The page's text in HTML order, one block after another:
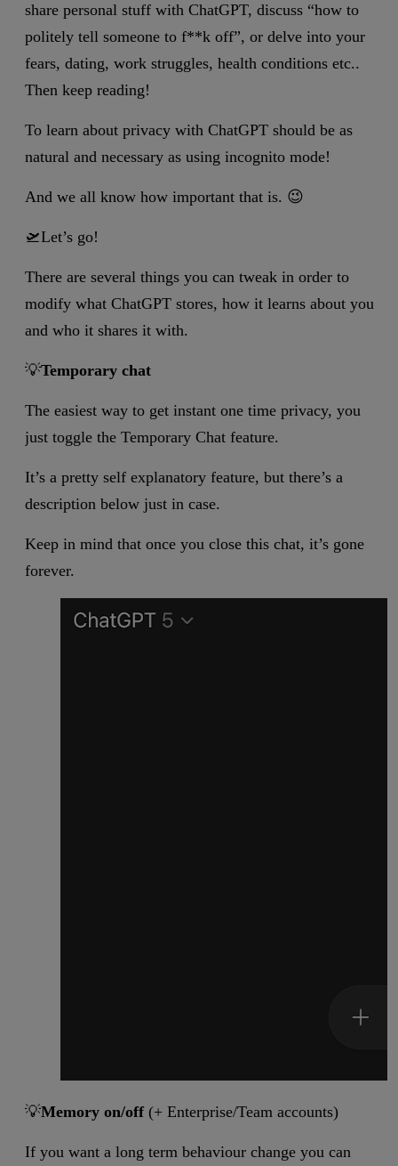
share personal stuff with ChatGPT, discuss “how to
politely tell someone to f**k off”, or delve into your
fears, dating, work struggles, health conditions etc..
Then keep reading!
To learn about privacy with ChatGPT should be as
natural and necessary as using incognito mode!
And we all know how important that is. 😉
🛫Let’s go!
There are several things you can tweak in order to
modify what ChatGPT stores, how it learns about you
and who it shares it with.
💡Temporary chat
The easiest way to get instant one time privacy, you
just toggle the Temporary Chat feature.
It’s a pretty self explanatory feature, but there’s a
description below just in case.
Keep in mind that once you close this chat, it’s gone
forever.
💡Memory on/off (+ Enterprise/Team accounts)
If you want a long term behaviour change you can